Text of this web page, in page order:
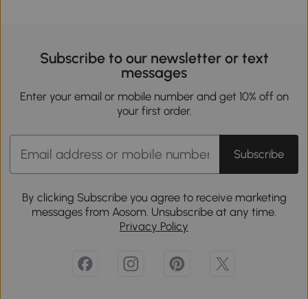
Subscribe to our newsletter or text
messages
Enter your email or mobile number and get 10% off on
your first order.
Subscribe
By clicking Subscribe you agree to receive marketing
messages from Aosom. Unsubscribe at any time.
Privacy Policy